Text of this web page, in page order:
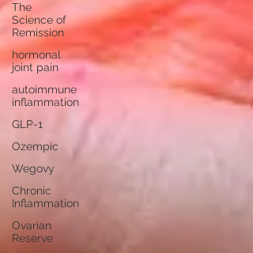
The
Science of
Remission
hormonal
joint pain
autoimmune
inflammation
GLP-1
Ozempic
Wegovy
Chronic
Inflammation
Ovarian
Reserve